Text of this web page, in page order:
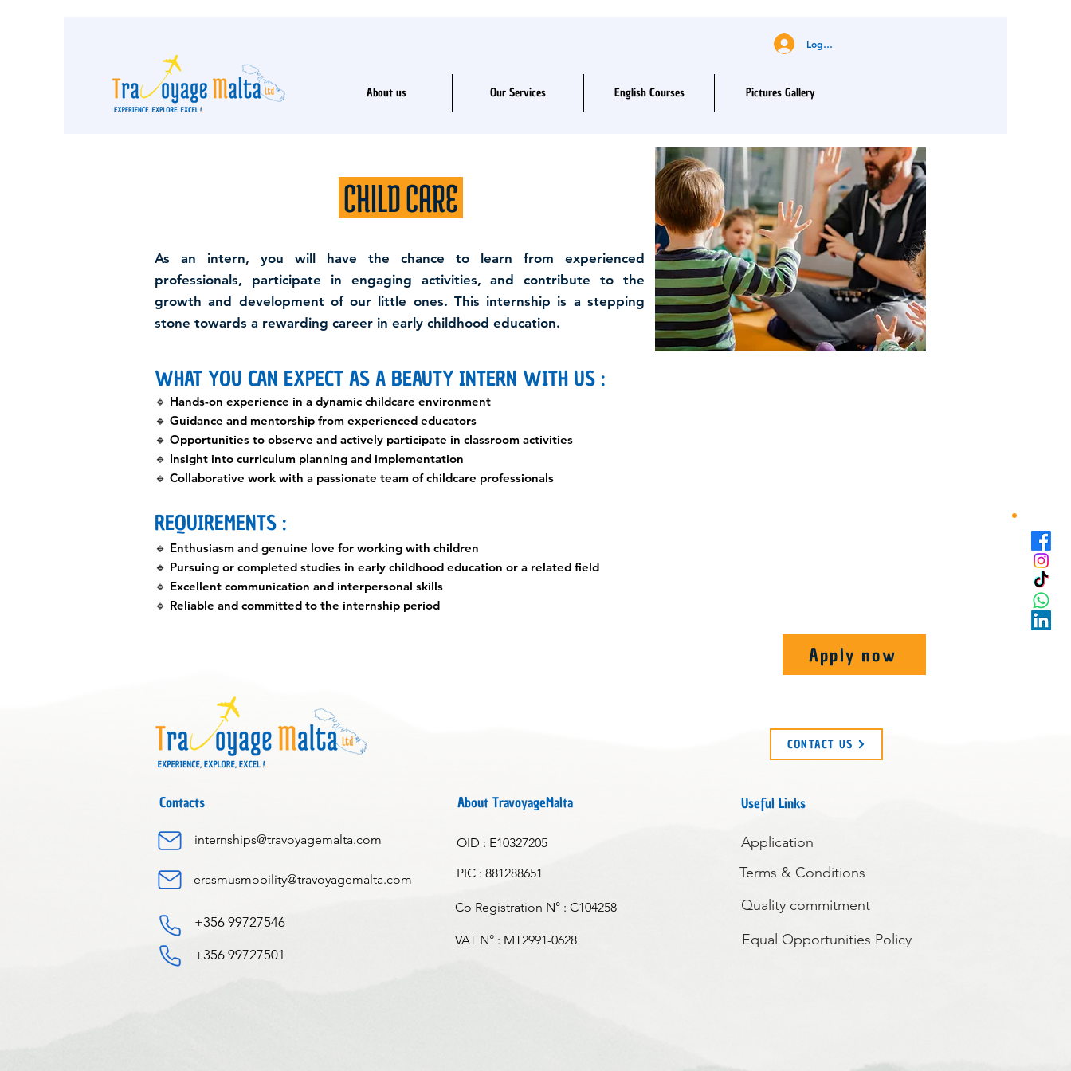
Log In
About us Our Services English Courses Pictures Gallery
CHILD CARE
As an intern, you will have the chance to learn from experienced
professionals, participate in engaging activities, and contribute to the
growth and development of our little ones. This internship is a stepping
stone towards a rewarding career in early childhood education.
WHAT YOU CAN EXPECT AS A BEAUTY INTERN WITH US :
🔹 Hands-on experience in a dynamic childcare environment
🔹 Guidance and mentorship from experienced educators
🔹 Opportunities to observe and actively participate in classroom activities
🔹 Insight into curriculum planning and implementation
🔹 Collaborative work with a passionate team of childcare professionals
REQUIREMENTS :
🔹 Enthusiasm and genuine love for working with children
🔹 Pursuing or completed studies in early childhood education or a related field
🔹 Excellent communication and interpersonal skills
🔹 Reliable and committed to the internship period
Apply now
Contacts
internships@travoyagemalta.com
erasmusmobility@travoyagemalta.com
+356 99727546
+356 99727501
CONTACT US
Useful Links
Application
Terms & Conditions
Quality commitment
About TravoyageMalta
OID : E10327205
PIC : 881288651
Co Registration N° : C104258
VAT N° : MT2991-0628 Equal Opportunities Policy